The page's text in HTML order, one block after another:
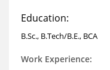
Education:
B.Sc., B.Tech/B.E., BCA
Work Experience: